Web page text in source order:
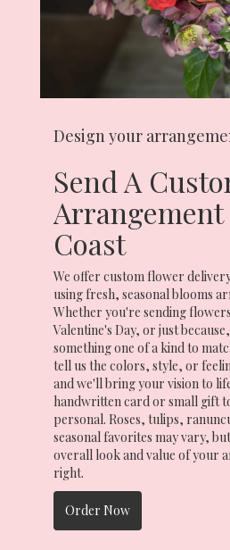
Design your
Send A
Arrangement
Coast
We offer custom flower
using fresh, seasonal blooms
Whether you're sending
Valentine's Day, or just
something one of a kind to
tell us the colors, style, or
and we'll bring your vision to
handwritten card or small gift
personal. Roses, tulips,
seasonal favorites may vary,
overall look and value of your
right.
Order Now